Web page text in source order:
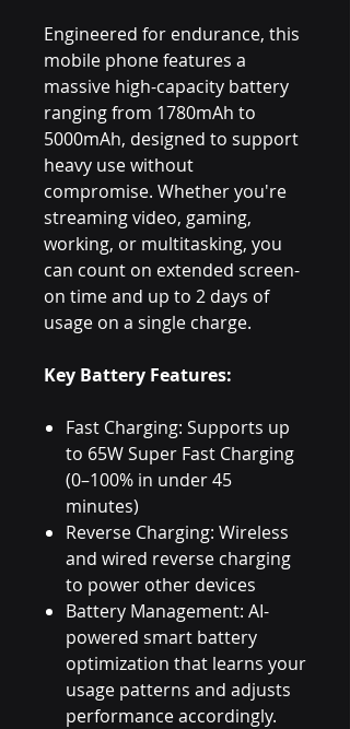
Engineered for endurance, this
mobile phone features a
massive high-capacity battery
ranging from 1780mAh to
5000mAh, designed to support
heavy use without
compromise. Whether you're
streaming video, gaming,
working, or multitasking, you
can count on extended screen-
on time and up to 2 days of
usage on a single charge.
Key Battery Features:
Fast Charging: Supports up
to 65W Super Fast Charging
(0–100% in under 45
minutes)
Reverse Charging: Wireless
and wired reverse charging
to power other devices
Battery Management: AI-
powered smart battery
optimization that learns your
usage patterns and adjusts
performance accordingly.